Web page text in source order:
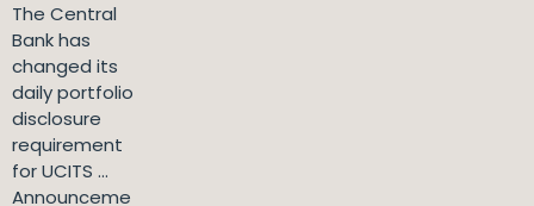
The Central
Bank has
changed its
daily portfolio
disclosure
requirement
for UCITS ...
Announceme